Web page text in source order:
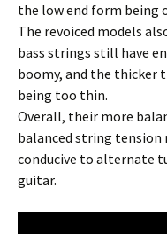
the low end form being
The revoiced models
bass strings still have
boomy, and the thicker
being too thin.
Overall, their more
balanced string tension
conducive to alternate
guitar.